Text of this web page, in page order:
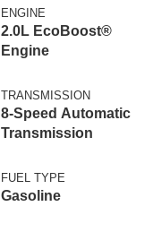
ENGINE
2.0L EcoBoost®
Engine
TRANSMISSION
8-Speed Automatic
Transmission
FUEL TYPE
Gasoline